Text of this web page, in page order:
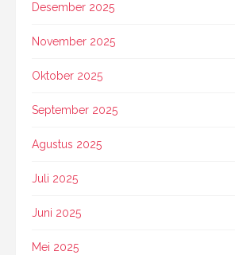
Desember 2025
November 2025
Oktober 2025
September 2025
Agustus 2025
Juli 2025
Juni 2025
Mei 2025